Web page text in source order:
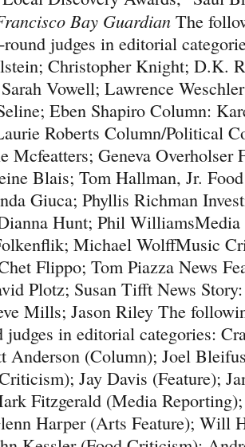
Bay Guardian The
judges in editorial
Christopher Knight; D.K.
Vowell; Lawrence
Eben Shapiro Column:
Roberts Column/Political
Mcfeatters; Geneva Overholser
Blais; Tom Hallman, Jr.
Giuca; Phyllis Richman
Hunt; Phil
Michael WolffMusic
Flippo; Tom Piazza News
Plotz; Susan Tifft News
Mills; Jason Riley The
judges in editorial categories:
Anderson (Column); Joel
Jay Davis (Feature);
Fitzgerald (Media
Harper (Arts Feature); Will